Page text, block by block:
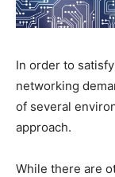
In order to
networking
of several
approach.
While there are